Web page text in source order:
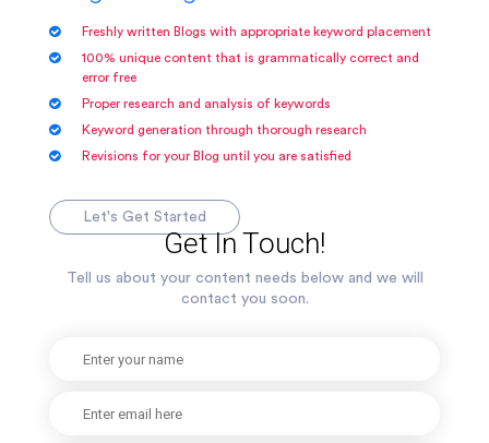
Freshly written Blogs with appropriate keyword placement
100% unique content that is grammatically correct and
error free
Proper research and analysis of keywords
Keyword generation through thorough research
Revisions for your Blog until you are satisfied
Let's Get Started
Get In Touch!
Tell us about your content needs below and we will
contact you soon.